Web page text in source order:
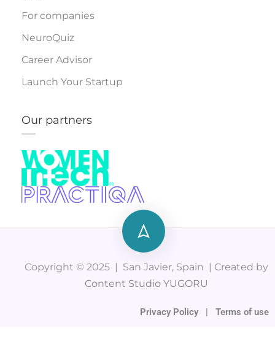
For companies
NeuroQuiz
Career Advisor
Launch Your Startup
Our partners
Copyright © 2025 | San Javier, Spain | Created by
Content Studio YUGORU
Privacy Policy | Terms of use